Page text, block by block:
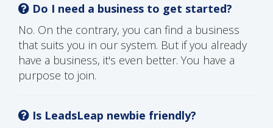
Do I need a business to get started?
No. On the contrary, you can find a business
that suits you in our system. But if you already
have a business, it's even better. You have a
purpose to join.
Is LeadsLeap newbie friendly?